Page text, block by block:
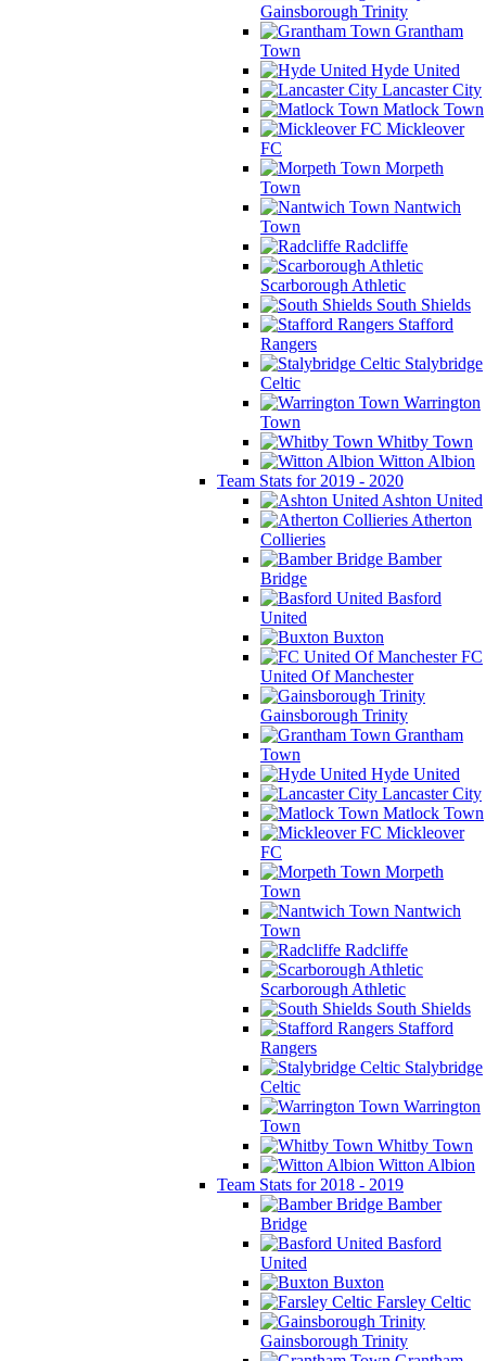
Gainsborough Trinity
Grantham
Town
Hyde United
Lancaster City
Matlock Town
Mickleover
FC
Morpeth
Town
Nantwich
Town
Radcliffe
Scarborough Athletic
South Shields
Stafford
Rangers
Stalybridge
Celtic
Warrington
Town
Whitby Town
Witton Albion
Team Stats for 2019 - 2020
Ashton United
Atherton
Collieries
Bamber
Bridge
Basford
United
Buxton
FC
United Of Manchester
Gainsborough Trinity
Grantham
Town
Hyde United
Lancaster City
Matlock Town
Mickleover
FC
Morpeth
Town
Nantwich
Town
Radcliffe
Scarborough Athletic
South Shields
Stafford
Rangers
Stalybridge
Celtic
Warrington
Town
Whitby Town
Witton Albion
Team Stats for 2018 - 2019
Bamber
Bridge
Basford
United
Buxton
Farsley Celtic
Gainsborough Trinity